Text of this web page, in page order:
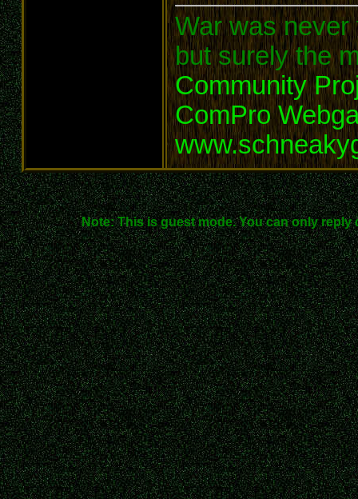
War was never
but surely the
Community
ComPro
Note: This is guest mode. You can only